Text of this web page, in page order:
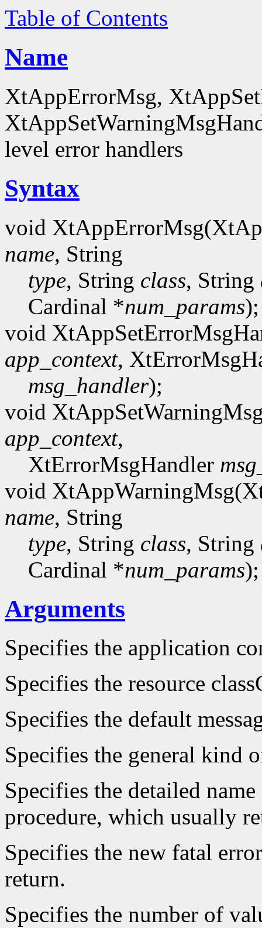
Table of Contents
Name
XtAppErrorMsg,
level error handlers
Syntax
void
name, String
type, String class, String
Cardinal *num_params);
void
app_context,
msg_handler);
void
app_context,
XtErrorMsgHandler
void
name, String
type, String class, String
Cardinal *num_params);
Arguments
Specifies the application
Specifies the resource
Specifies the default
Specifies the general kind
Specifies the detailed
procedure, which usually
Specifies the new fatal
return.
Specifies the number of